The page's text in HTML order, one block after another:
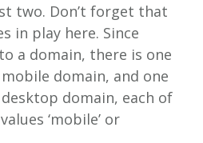
two. Don’t forget that
in play here. Since
a domain, there is one
domain, and one
domain, each of
‘mobile’ or